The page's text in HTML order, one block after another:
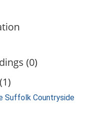
(0)
Suffolk Countryside